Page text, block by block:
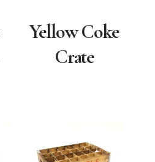
Yellow Coke
Crate